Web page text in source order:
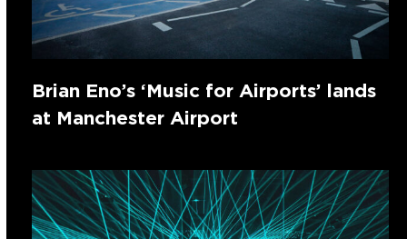
Brian Eno’s ‘Music for Airports’ lands
at Manchester Airport